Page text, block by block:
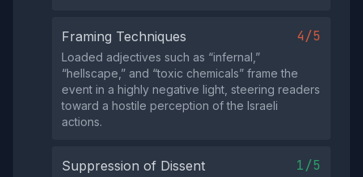
Framing Techniques 4/5
Loaded adjectives such as “infernal,”
“hellscape,” and “toxic chemicals” frame the
event in a highly negative light, steering readers
toward a hostile perception of the Israeli
actions.
Suppression of Dissent 1/5